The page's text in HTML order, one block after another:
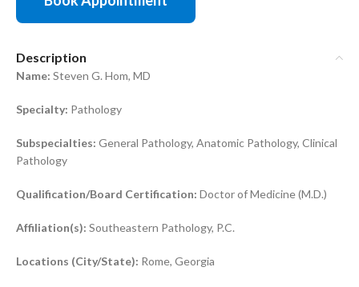
Description
Name: Steven G. Hom, MD
Specialty: Pathology
Subspecialties: General Pathology, Anatomic Pathology, Clinical
Pathology
Qualification/Board Certification: Doctor of Medicine (M.D.)
Affiliation(s): Southeastern Pathology, P.C.
Locations (City/State): Rome, Georgia